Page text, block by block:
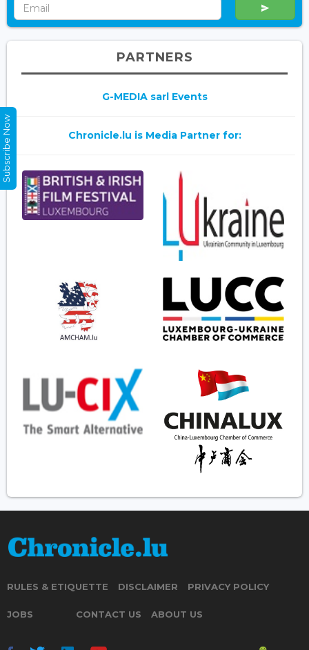
PARTNERS
G-MEDIA sarl Events
Chronicle.lu is Media Partner for:
RULES & ETIQUETTE DISCLAIMER PRIVACY POLICY
JOBS CONTACT US ABOUT US
Subscribe Now